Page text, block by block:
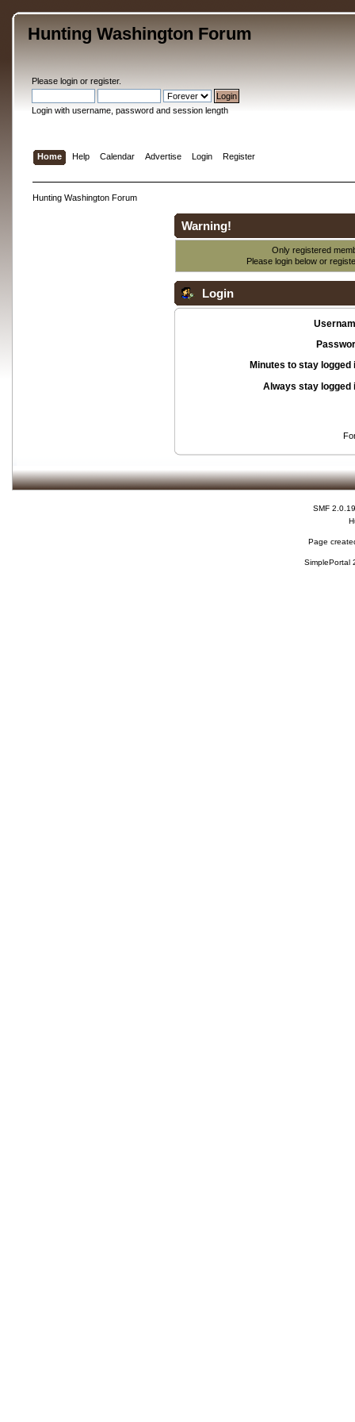
Hunting Washington Forum
Please loginor register.
Login with username, password and session length
Home Help Calendar Advertise Login Register
Hunting Washington Forum
Warning!
Only registered
Please login below or
Login
Minutes to stay logged
Always stay logged
SMF 2.0.19
Page
SimplePortal